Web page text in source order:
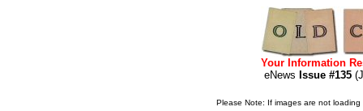
Your Information
eNews Issue #135
Please Note: If images are not